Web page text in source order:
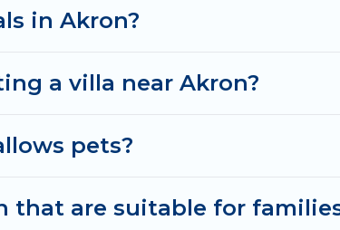
and get ready to enjoy maximum
in Akron?
a villa near Akron?
pets?
that are suitable for